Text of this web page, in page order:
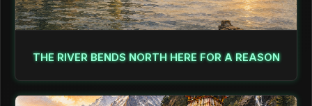
THE RIVER BENDS NORTH HERE FOR A REASON